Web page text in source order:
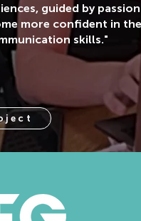
guided by
more confident in
skills."